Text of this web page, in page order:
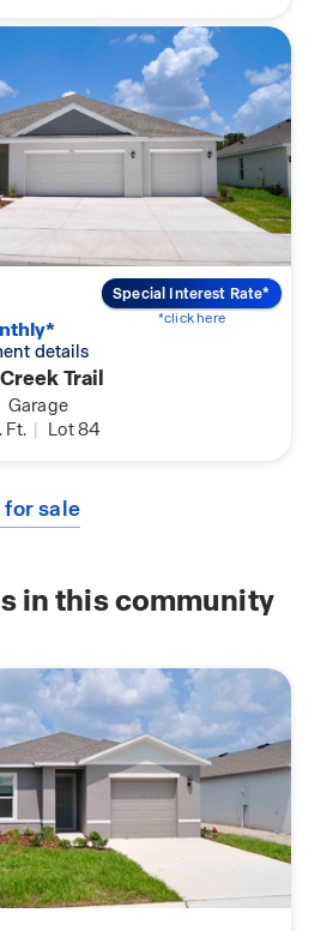
details
Trail
Garage
Ft. | Lot 84
Special Interest Rate*
*click here
for sale
in this community